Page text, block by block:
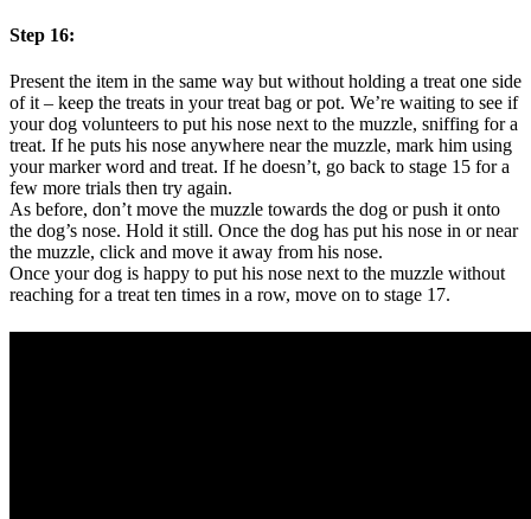
Step 16:
Present the item in the same way but without holding a treat one side
of it – keep the treats in your treat bag or pot. We’re waiting to see if
your dog volunteers to put his nose next to the muzzle, sniffing for a
treat. If he puts his nose anywhere near the muzzle, mark him using
your marker word and treat. If he doesn’t, go back to stage 15 for a
few more trials then try again.
As before, don’t move the muzzle towards the dog or push it onto
the dog’s nose. Hold it still. Once the dog has put his nose in or near
the muzzle, click and move it away from his nose.
Once your dog is happy to put his nose next to the muzzle without
reaching for a treat ten times in a row, move on to stage 17.